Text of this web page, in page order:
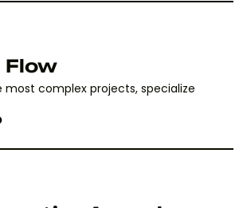
Flow
complex projects, specialize